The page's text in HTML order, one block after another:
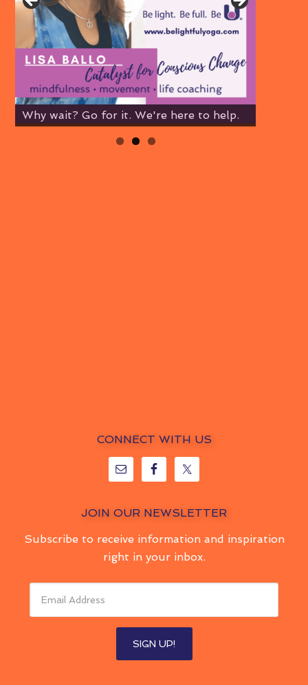
Why wait? Go for it. We're here to help.
CONNECT WITH US
JOIN OUR NEWSLETTER
Subscribe to receive information and inspiration
right in your inbox.